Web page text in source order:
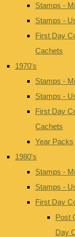
Stamps -
Stamps -
First Day
Cachets
1970's
Stamps -
Stamps -
First Day
Cachets
Year Packs
1980's
Stamps -
Stamps -
First Day
Post
Day